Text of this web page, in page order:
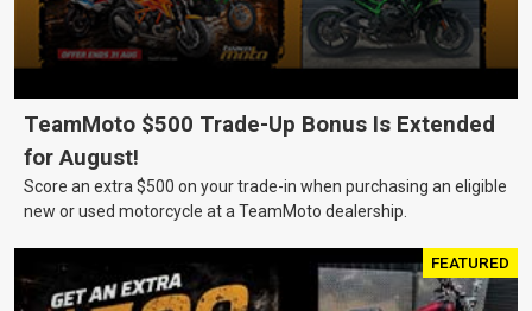
TeamMoto $500 Trade-Up Bonus Is Extended
for August!
Score an extra $500 on your trade-in when purchasing an eligible
new or used motorcycle at a TeamMoto dealership.
FEATURED